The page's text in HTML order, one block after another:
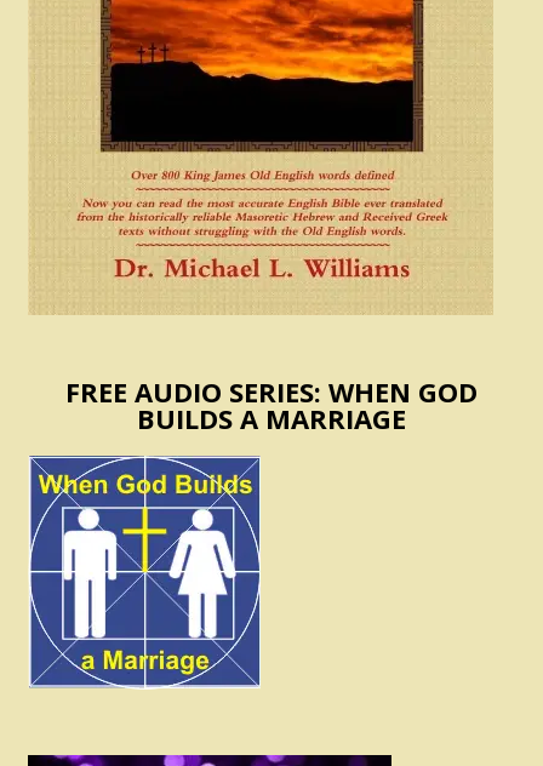
FREE AUDIO SERIES: WHEN GOD
BUILDS A MARRIAGE